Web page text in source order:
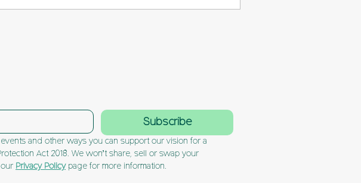
Subscribe
and other ways you can support our vision for a
Act 2018. We won’t share, sell or swap your
Privacy Policy page for more information.